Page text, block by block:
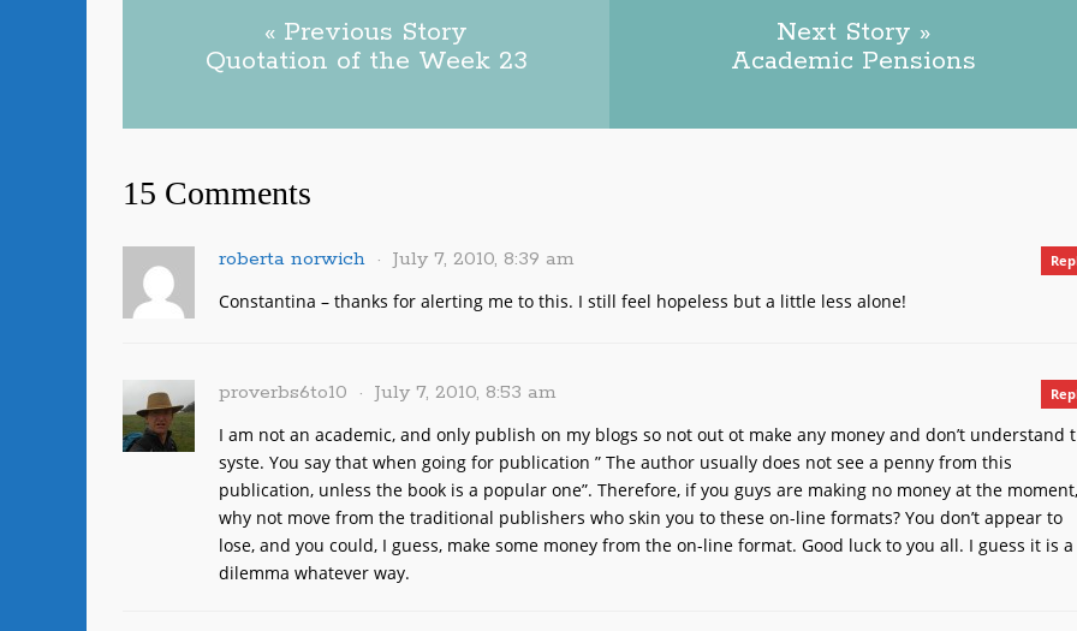
« Previous Story
Quotation of the Week 23
Next Story »
Academic Pensions
15 Comments
roberta norwich July 7, 2010, 8:39 am
Constantina – thanks for alerting me to this. I still feel hopeless but a little less alone!
proverbs6to10 July 7, 2010, 8:53 am
I am not an academic, and only publish on my blogs so not out ot make any money and don’t understand
syste. You say that when going for publication ” The author usually does not see a penny from this
publication, unless the book is a popular one”. Therefore, if you guys are making no money at the moment,
why not move from the traditional publishers who skin you to these on-line formats? You don’t appear to
lose, and you could, I guess, make some money from the on-line format. Good luck to you all. I guess it is a
dilemma whatever way.